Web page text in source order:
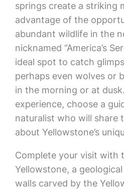
springs create a striking
advantage of the
abundant wildlife in the
nicknamed “America’s
ideal spot to catch
perhaps even wolves or
in the morning or at
experience, choose a
naturalist who will share
about Yellowstone’s
Complete your visit with
Yellowstone, a
walls carved by the